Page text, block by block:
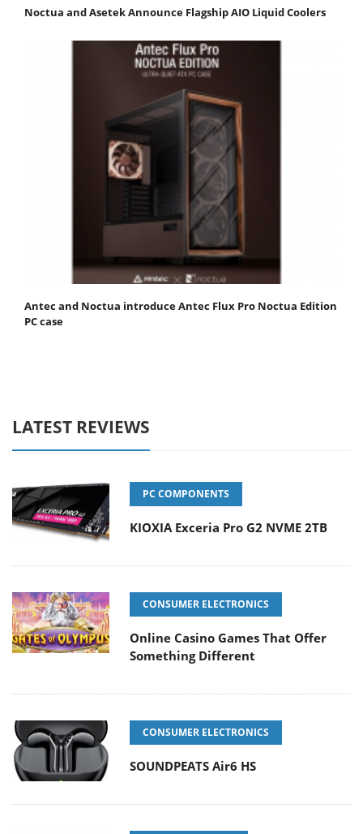
Noctua and Asetek Announce Flagship AIO Liquid Coolers
Antec and Noctua introduce Antec Flux Pro Noctua Edition
PC case
LATEST REVIEWS
PC COMPONENTS
KIOXIA Exceria Pro G2 NVME 2TB
CONSUMER ELECTRONICS
Online Casino Games That Offer
Something Different
CONSUMER ELECTRONICS
SOUNDPEATS Air6 HS